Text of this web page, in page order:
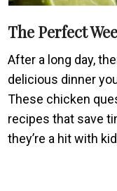
The Perfect
After a long day,
delicious dinner
These chicken
recipes that save
they’re a hit with